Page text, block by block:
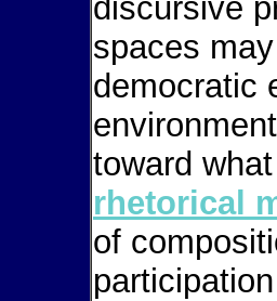
discursive
spaces
democratic
toward
rhetorical
of